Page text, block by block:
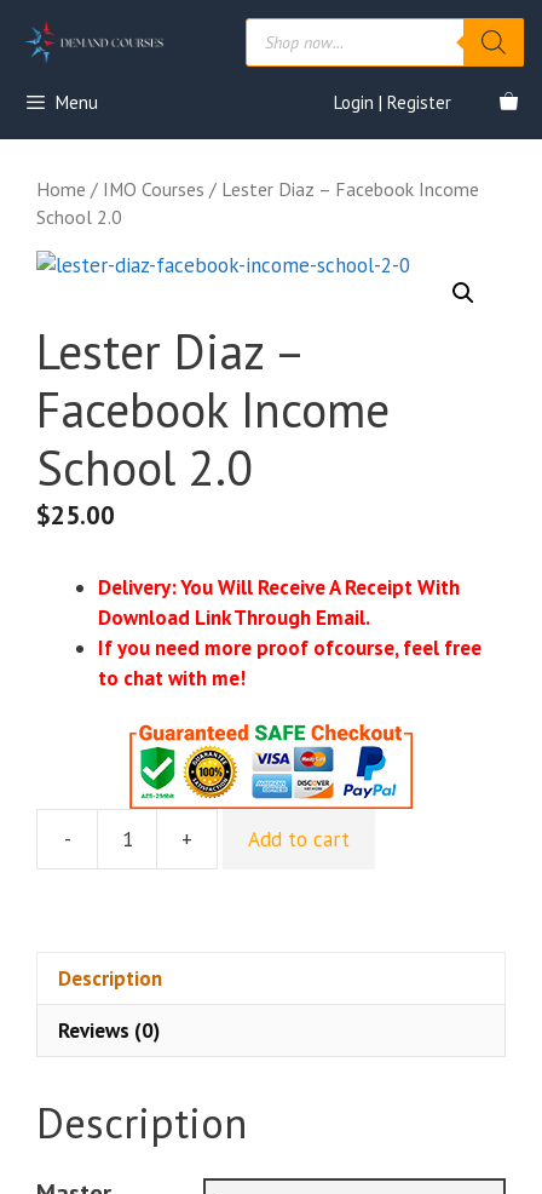
Products
search
Menu Login | Register
Home / IMO Courses / Lester Diaz – Facebook Income
School 2.0
Lester Diaz –
Facebook Income
School 2.0
$25.00
Delivery: You Will Receive A Receipt With
Download Link Through Email.
If you need more proof ofcourse, feel free
to chat with me!
-
Lester
School
quantity
+ Add to cart
Description
Reviews (0)
Description